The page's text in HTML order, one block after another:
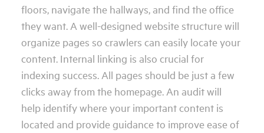
floors, navigate the hallways, and find the office
they want. A well-designed website structure will
organize pages so crawlers can easily locate your
content. Internal linking is also crucial for
indexing success. All pages should be just a few
clicks away from the homepage. An audit will
help identify where your important content is
located and provide guidance to improve ease of